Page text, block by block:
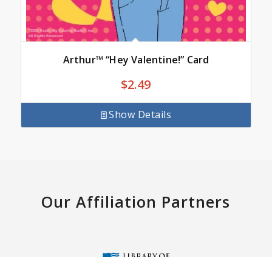
Arthur™ “Hey Valentine!” Card
$2.49
Show Details
Our Affiliation Partners